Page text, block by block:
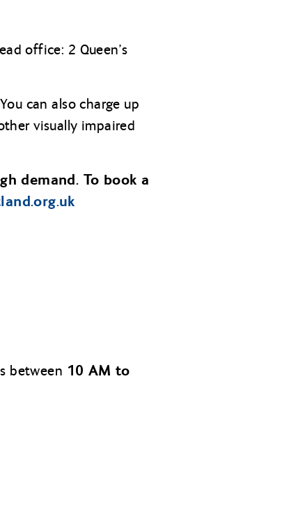
office: 2 Queen’s
can also charge up
visually impaired
demand. To book a
between 10 AM to